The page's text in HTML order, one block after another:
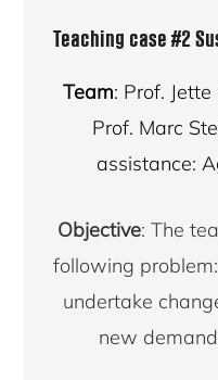
Teaching case #2
Team: Prof.
Prof. Marc
assistance:
Objective: The
following
undertake
new